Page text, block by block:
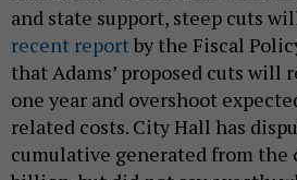
and state support, steep cuts
recent reportby the Fiscal
that Adams’ proposed cuts will
one year and overshoot
related costs. City Hall has
cumulative generated from the